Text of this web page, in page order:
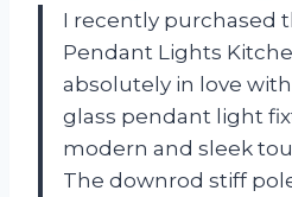
I recently purchased
Pendant Lights
absolutely in love
glass pendant light
modern and sleek
The downrod stiff